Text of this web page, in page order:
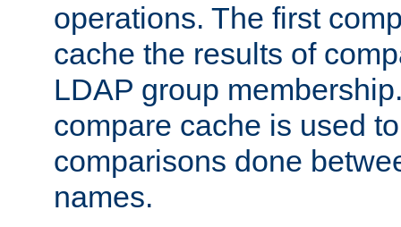
operations. The first
cache the results of
LDAP group
compare cache is used
comparisons done
names.